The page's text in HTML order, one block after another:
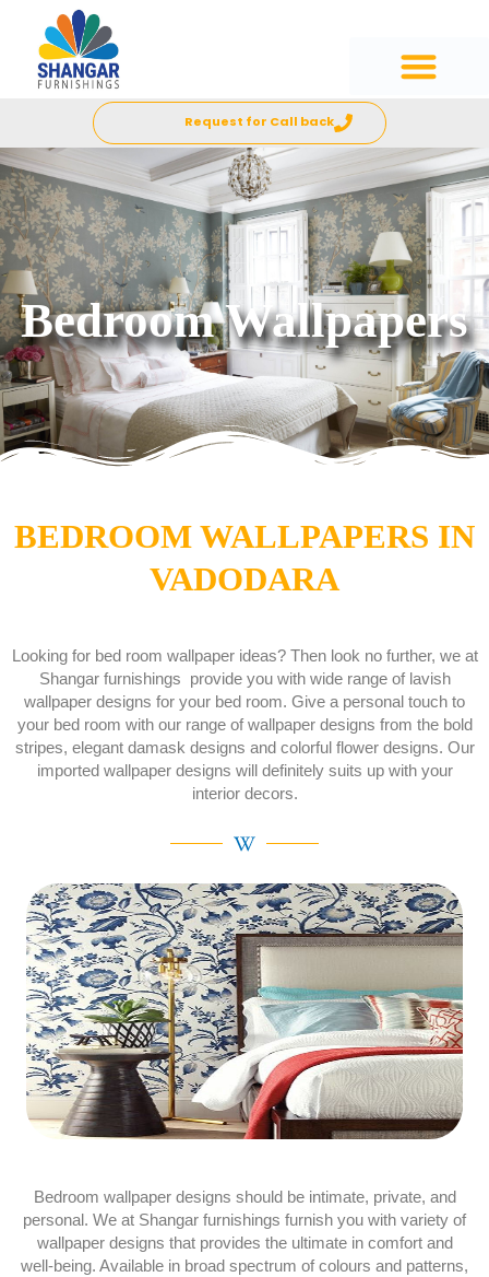
Request for Call back
Bedroom Wallpapers
BEDROOM WALLPAPERS IN
VADODARA
Looking for bed room wallpaper ideas? Then look no further, we at
Shangar furnishings provide you with wide range of lavish
wallpaper designs for your bed room. Give a personal touch to
your bed room with our range of wallpaper designs from the bold
stripes, elegant damask designs and colorful flower designs. Our
imported wallpaper designs will definitely suits up with your
interior decors.
Bedroom wallpaper designs should be intimate, private, and
personal. We at Shangar furnishings furnish you with variety of
wallpaper designs that provides the ultimate in comfort and
well-being. Available in broad spectrum of colours and patterns,